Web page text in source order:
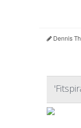
Dennis